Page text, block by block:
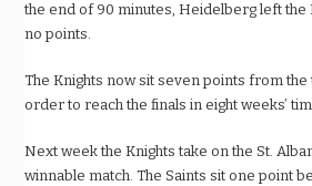
the end of 90 minutes, Heidelberg left the
no points.
The Knights now sit seven points from the
order to reach the finals in eight weeks’
Next week the Knights take on the St.
winnable match. The Saints sit one point